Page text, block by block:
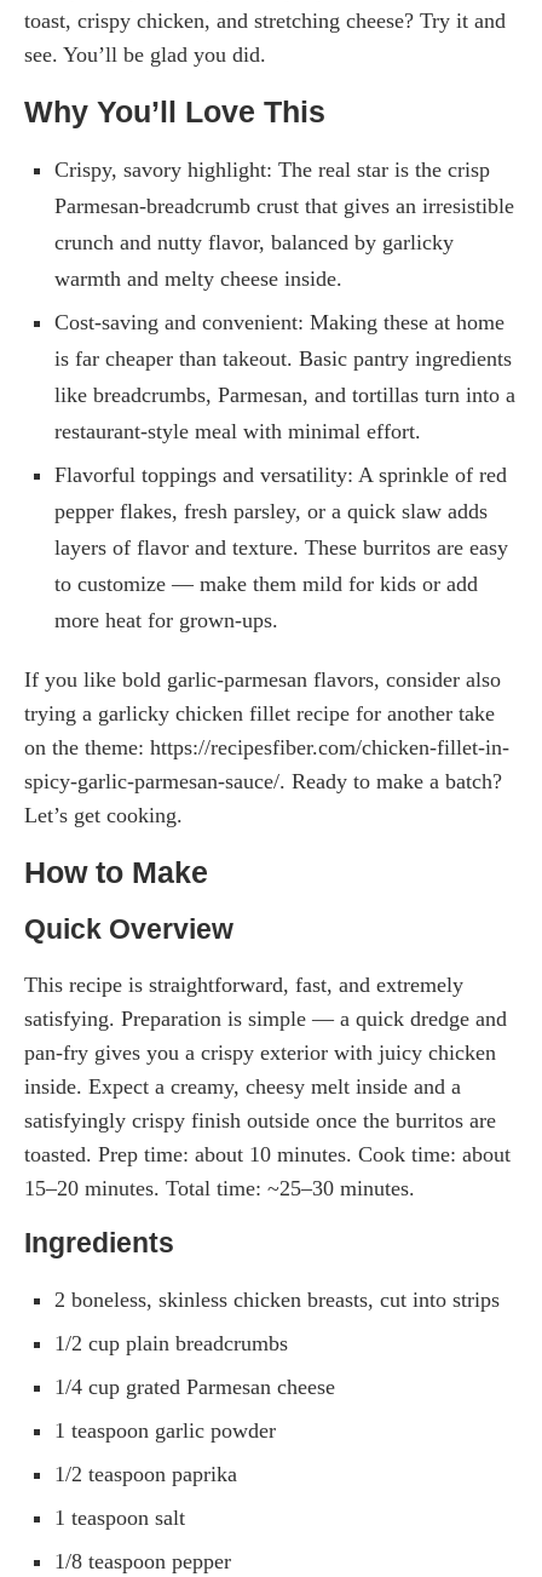
toast, crispy chicken, and stretching cheese? Try it and
see. You’ll be glad you did.
Why You’ll Love This
Crispy, savory highlight: The real star is the crisp
Parmesan-breadcrumb crust that gives an irresistible
crunch and nutty flavor, balanced by garlicky
warmth and melty cheese inside.
Cost-saving and convenient: Making these at home
is far cheaper than takeout. Basic pantry ingredients
like breadcrumbs, Parmesan, and tortillas turn into a
restaurant-style meal with minimal effort.
Flavorful toppings and versatility: A sprinkle of red
pepper flakes, fresh parsley, or a quick slaw adds
layers of flavor and texture. These burritos are easy
to customize — make them mild for kids or add
more heat for grown-ups.
If you like bold garlic-parmesan flavors, consider also
trying a garlicky chicken fillet recipe for another take
on the theme: https://recipesfiber.com/chicken-fillet-in-
spicy-garlic-parmesan-sauce/. Ready to make a batch?
Let’s get cooking.
How to Make
Quick Overview
This recipe is straightforward, fast, and extremely
satisfying. Preparation is simple — a quick dredge and
pan-fry gives you a crispy exterior with juicy chicken
inside. Expect a creamy, cheesy melt inside and a
satisfyingly crispy finish outside once the burritos are
toasted. Prep time: about 10 minutes. Cook time: about
15–20 minutes. Total time: ~25–30 minutes.
Ingredients
2 boneless, skinless chicken breasts, cut into strips
1/2 cup plain breadcrumbs
1/4 cup grated Parmesan cheese
1 teaspoon garlic powder
1/2 teaspoon paprika
1 teaspoon salt
1/8 teaspoon pepper